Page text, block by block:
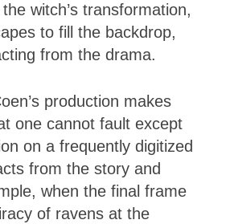
witch’s transformation,
to fill the backdrop,
from the drama.
production makes
one cannot fault except
on a frequently digitized
from the story and
when the final frame
of ravens at the